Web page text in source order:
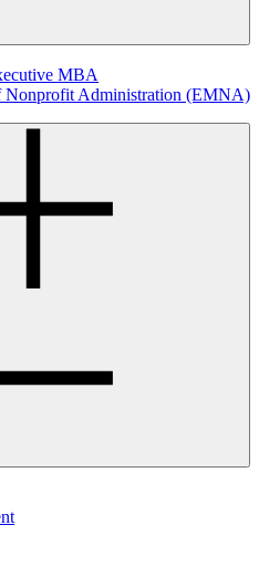
MBA
Nonprofit Administration (EMNA)